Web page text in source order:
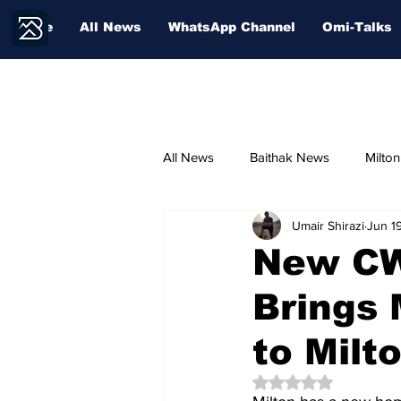
Home All News WhatsApp Channel Omi-Talks
All News Baithak News
Community Voices Sport
New
Brings
to
Umair ShiraziJun
Rated NaN out of